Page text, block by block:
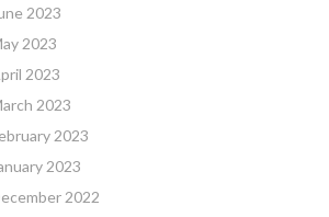
2023
2023
2023
2023
2023
2023
2022